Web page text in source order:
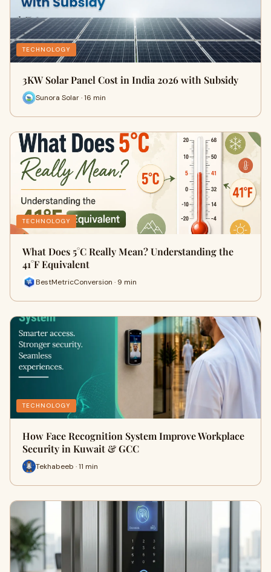
TECHNOLOGY
3KW Solar Panel Cost in India 2026 with Subsidy
Sunora Solar · 16 min
TECHNOLOGY
What Does 5°C Really Mean? Understanding the
41°F Equivalent
BestMetricConversion · 9 min
TECHNOLOGY
How Face Recognition System Improve Workplace
Security in Kuwait & GCC
Tekhabeeb · 11 min